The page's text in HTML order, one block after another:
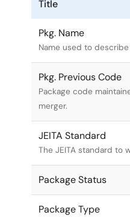
Title
Pkg. Name
Name used to describe
Pkg. Previous Code
Package code
merger.
JEITA Standard
The JEITA standard to
Package Status
Package Type